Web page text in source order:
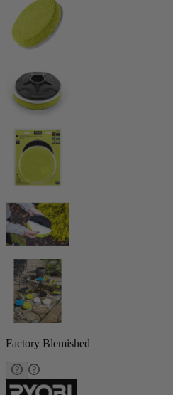
Factory Blemished